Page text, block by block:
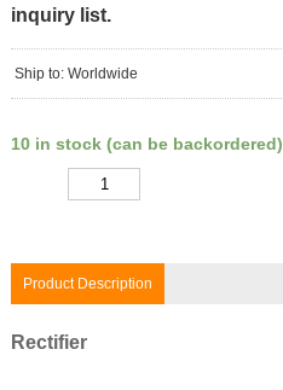
inquiry list.
Ship to: Worldwide
10 in stock (can be backordered)
Product Description
Rectifier